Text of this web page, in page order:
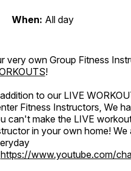
When: All day
very own Group Fitness
!
to our LIVE
Fitness Instructors, We
can't make the LIVE
in your own home!
https://www.youtube.com/